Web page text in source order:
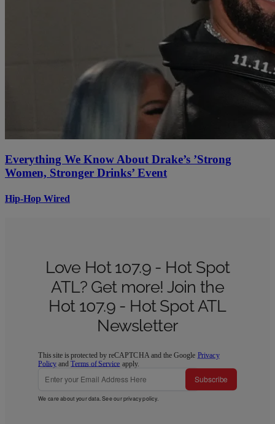
Everything We Know About Drake’s ’Strong
Women, Stronger Drinks’ Event
Hip-Hop Wired
Love Hot 107.9 - Hot Spot
ATL? Get more! Join the
Hot 107.9 - Hot Spot ATL
Newsletter
This site is protected by reCAPTCHA and the Google Privacy
Policy andTerms of Service apply.
Subscribe
We care about your data. See ourprivacy policy.